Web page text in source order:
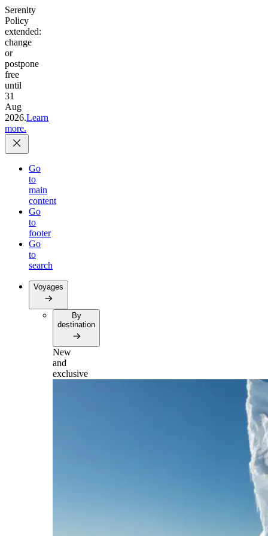
Serenity
Policy
extended:
change
or
postpone
free
until
31
Aug
2026.Learn
more.
Go
to
main
content
Go
to
footer
Go
to
search
Voyages
By
destination
New
and
exclusive